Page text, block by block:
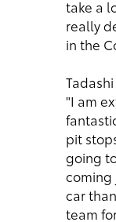
take a
really
in the
"I am
pit
going
coming
car
team